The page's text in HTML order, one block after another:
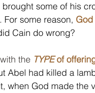
some of his
For some reason,
Cain do wrong?
the TYPE of
Abel had killed a
when God made